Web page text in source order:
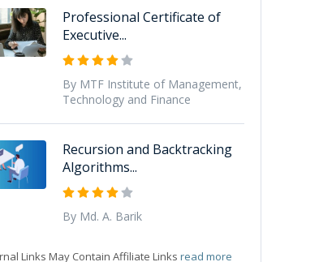
Professional Certificate of
Executive...
By MTF Institute of Management,
Technology and Finance
Recursion and Backtracking
Algorithms...
By Md. A. Barik
Links May Contain Affiliate Links read more